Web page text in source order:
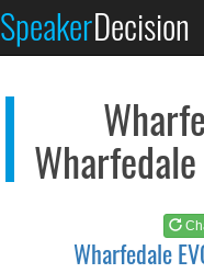
SpeakerDecision
Wharfedale
See at AMAZON